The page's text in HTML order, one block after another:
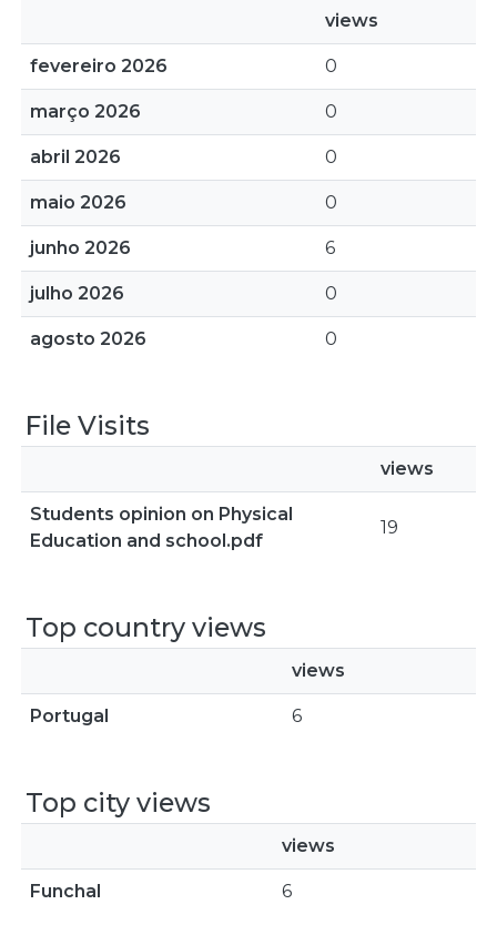
views
fevereiro 2026 0
março 2026 0
abril 2026 0
maio 2026 0
junho 2026 6
julho 2026 0
agosto 2026 0
File Visits
views
Students opinion on Physical
Education and school.pdf
19
Top country views
views
Portugal 6
Top city views
views
Funchal 6